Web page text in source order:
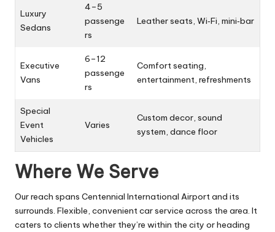
Luxury
Sedans
4–5
passenge
rs
Leather seats, Wi‑Fi, mini‑bar
Executive
Vans
6–12
passenge
rs
Comfort seating,
entertainment, refreshments
Special
Event
Vehicles
Varies
Custom decor, sound
system, dance floor
Where We Serve
Our reach spans Centennial International Airport and its
surrounds. Flexible, convenient car service across the area. It
caters to clients whether they’re within the city or heading